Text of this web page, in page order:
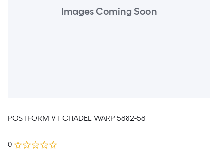
Images Coming Soon
POSTFORM VT CITADEL WARP 5882-58
0